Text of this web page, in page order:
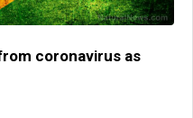
coronavirus as